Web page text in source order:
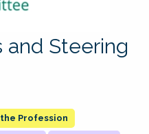
and Steering
Profession